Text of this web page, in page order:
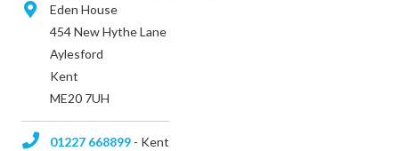
Eden House
454 New Hythe Lane
Aylesford
Kent
ME20 7UH
01227 668899 - Kent